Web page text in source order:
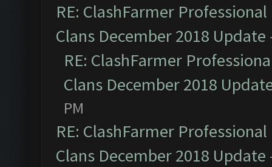
RE: ClashFarmer
Clans December 2018 Update
RE: ClashFarmer
Clans December 2018
PM
RE: ClashFarmer
Clans December 2018 Update